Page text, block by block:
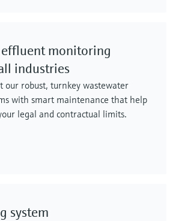
monitoring
industries
our robust, turnkey wastewater
with smart maintenance that help
legal and contractual limits.
system